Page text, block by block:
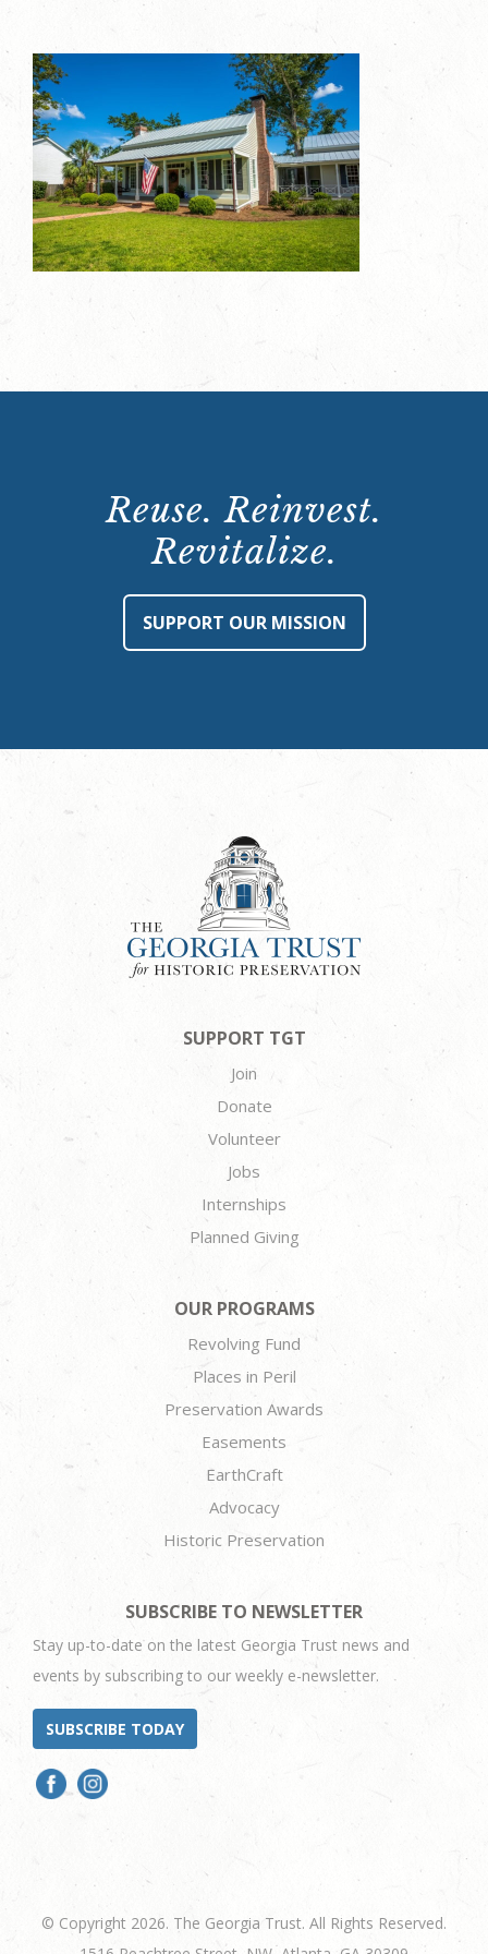
Reuse. Reinvest.
Revitalize.
SUPPORT OUR MISSION
SUPPORT TGT
Join
Donate
Volunteer
Jobs
Internships
Planned Giving
OUR PROGRAMS
Revolving Fund
Places in Peril
Preservation Awards
Easements
EarthCraft
Advocacy
Historic Preservation
SUBSCRIBE TO NEWSLETTER
Stay up-to-date on the latest Georgia Trust news and
events by subscribing to our weekly e-newsletter.
SUBSCRIBE TODAY
© Copyright 2026. The Georgia Trust. All Rights Reserved.